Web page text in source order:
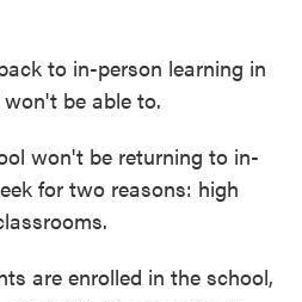
to in-person learning in
be able to.
won't be returning to in-
for two reasons: high
are enrolled in the school,